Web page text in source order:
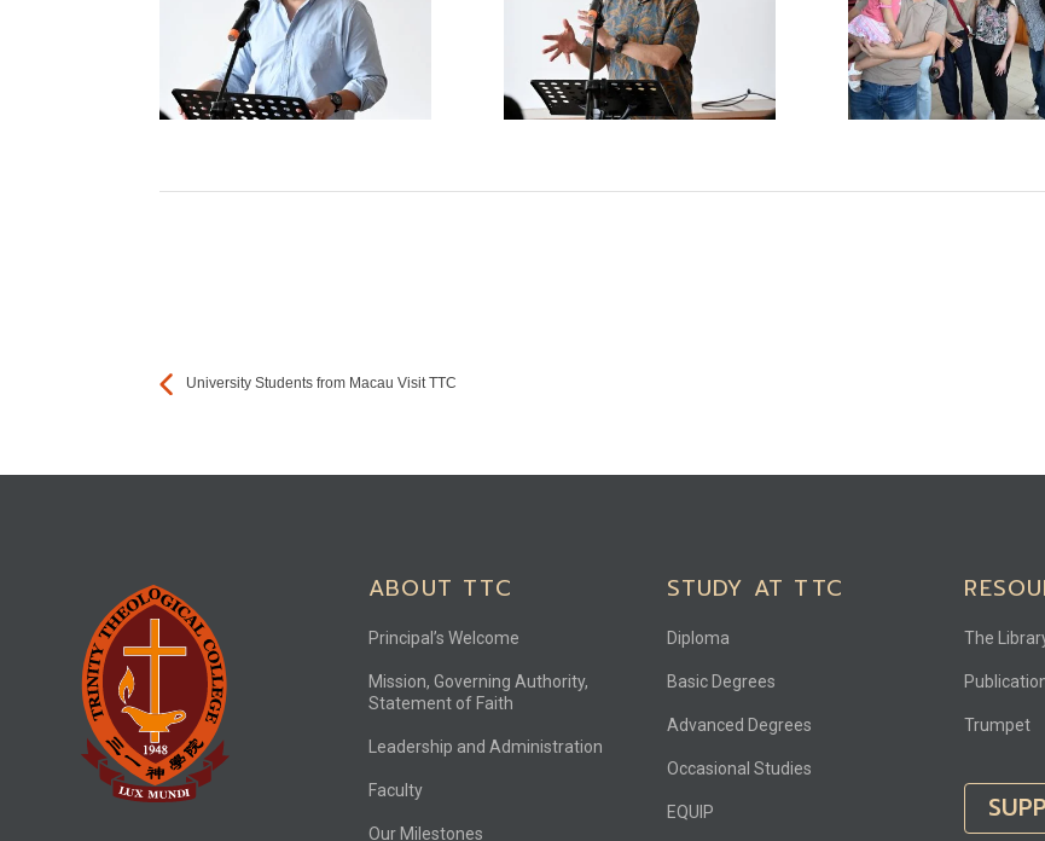
University Students from Macau Visit TTC
ABOUT TTC
Principal’s Welcome
Mission, Governing Authority,
Statement of Faith
Leadership and Administration
Faculty
Our Milestones
STUDY AT TTC
Diploma
Basic Degrees
Advanced Degrees
Occasional Studies
EQUIP
The
Trumpet